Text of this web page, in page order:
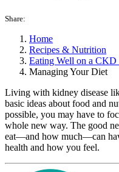
Share:
Home
Recipes & Nutrition
Eating Well on a CKD
Managing Your Diet
Living with kidney disease
basic ideas about food and
possible, you may have to
whole new way. The good
eat—and how much—can
health and how you feel.